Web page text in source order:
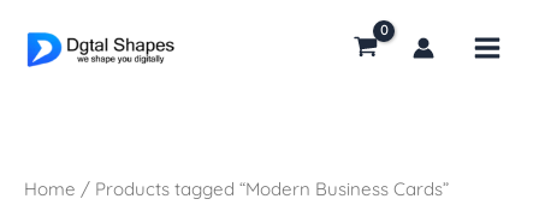
Home / Products tagged “Modern Business Cards”